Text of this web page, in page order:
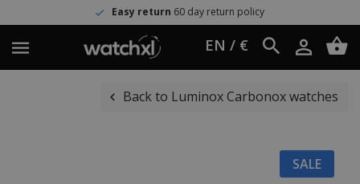
Easy return60 day return policy
EN / €
Back to Luminox Carbonox watches
SALE